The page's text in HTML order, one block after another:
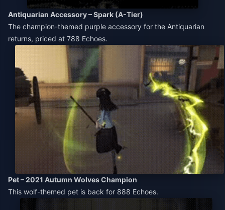
Antiquarian Accessory – Spark (A-Tier)
The champion-themed purple accessory for the Antiquarian
returns, priced at 788 Echoes.
Pet – 2021 Autumn Wolves Champion
This wolf-themed pet is back for 888 Echoes.